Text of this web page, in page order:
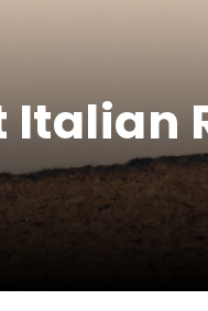
Italian